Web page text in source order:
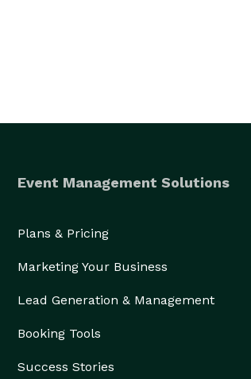
Event Management Solutions
Plans & Pricing
Marketing Your Business
Lead Generation & Management
Booking Tools
Success Stories